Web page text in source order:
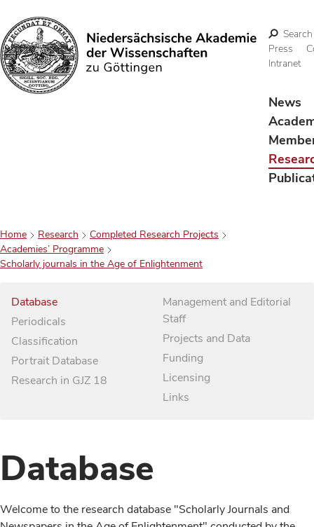
Search
Search
Press
Intranet
News
Home Research
Completed Research Projects
Academies’ Programme
Scholarly journals in the Age of Enlightenment
Database
Periodicals
Classification
Portrait Database
Research in GJZ 18
Management and Editorial
Staff
Projects and Data
Funding
Licensing
Links
Database
Welcome to the research database "Scholarly Journals and